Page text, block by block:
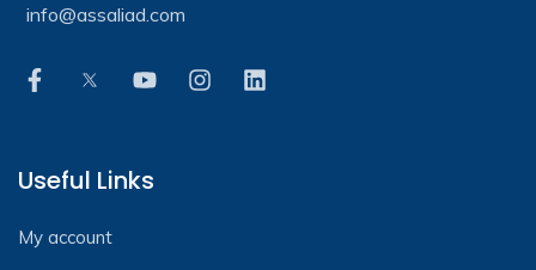
info@assaliad.com
Useful Links
My account